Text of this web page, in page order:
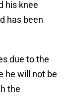
his knee
has been
due to the
he will not be
the